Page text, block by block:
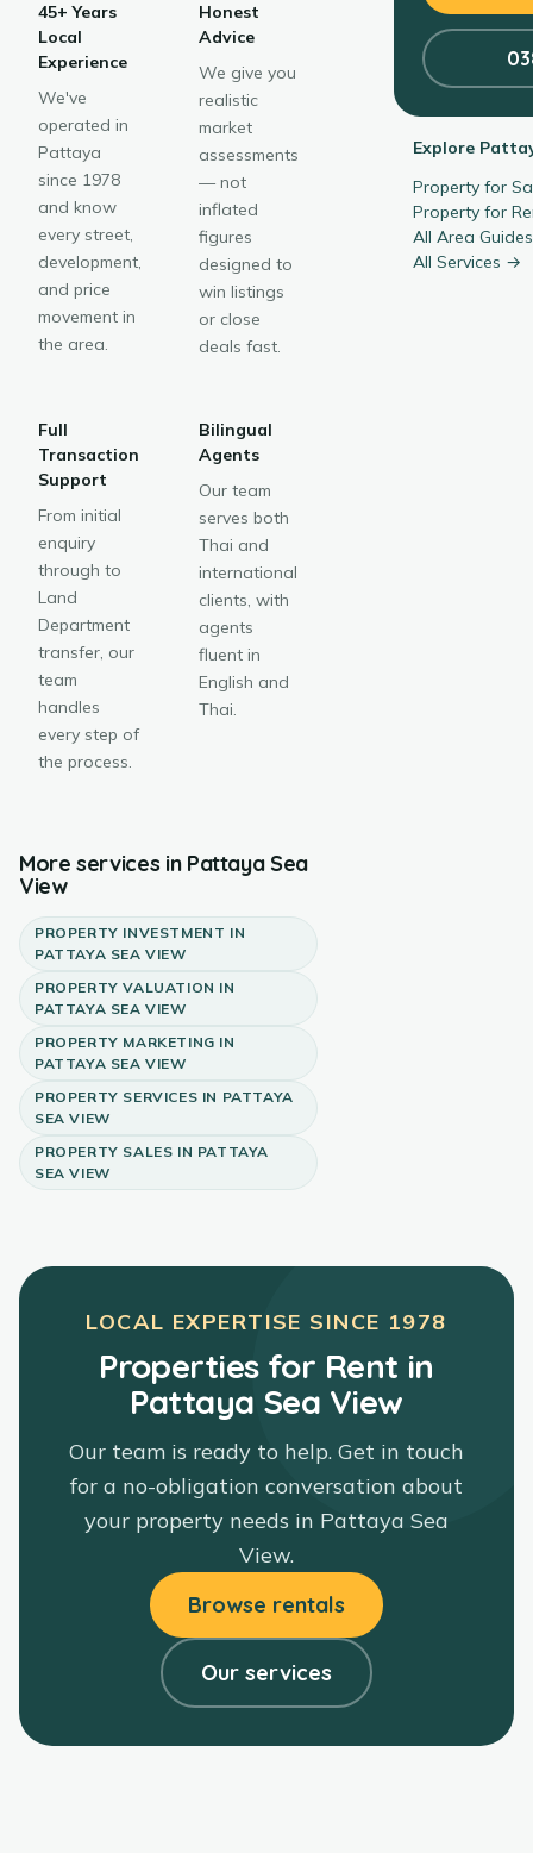
45+ Years
Local
Experience
We've
operated in
Pattaya
since 1978
and know
every street,
development,
and price
movement in
the area.
Honest
Advice
We give you
realistic
market
assessments
— not
inflated
figures
designed to
win listings
or close
deals fast.
Full
Transaction
Support
From initial
enquiry
through to
Land
Department
transfer, our
team
handles
every step of
the process.
Bilingual
Agents
Our team
serves both
Thai and
international
clients, with
agents
fluent in
English and
Thai.
More services in Pattaya Sea
View
PROPERTY INVESTMENT IN
PATTAYA SEA VIEW
PROPERTY VALUATION IN
PATTAYA SEA VIEW
PROPERTY MARKETING IN
PATTAYA SEA VIEW
PROPERTY SERVICES IN PATTAYA
SEA VIEW
PROPERTY SALES IN PATTAYA
SEA VIEW
Explore
Property for
Property for
All Area
All Services →
LOCAL EXPERTISE SINCE 1978
Properties for Rent in
Pattaya Sea View
Our team is ready to help. Get in touch
for a no-obligation conversation about
your property needs in Pattaya Sea
View.
Browse rentals
Our services